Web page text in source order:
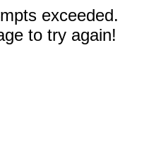
exceeded.
to try again!